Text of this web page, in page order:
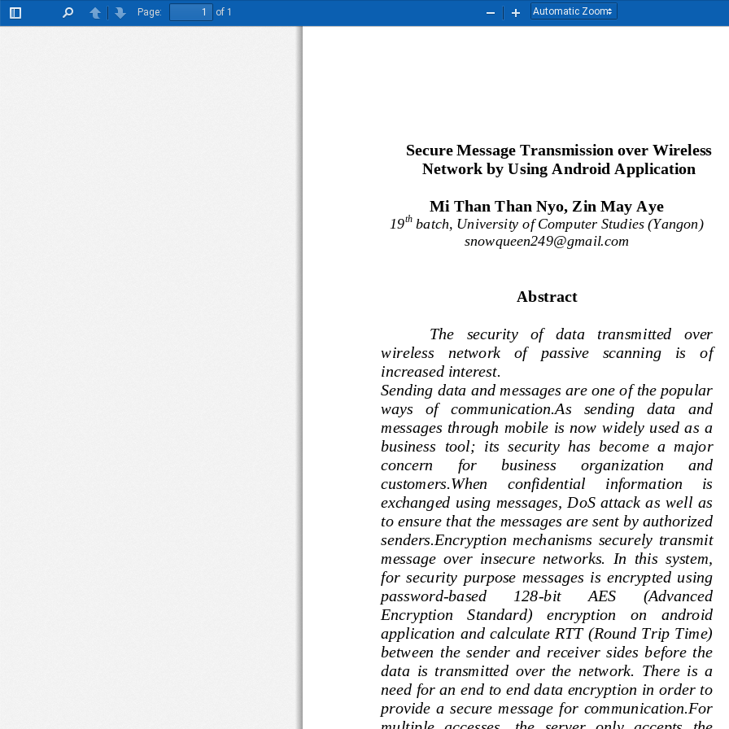
Toggle
PreviousNext
Page:
of 1
Zoom
Zoom
Secure Message Transmission over Wireless
Network by Using Android Application
Mi Than Than Nyo, Zin May Aye
19th
batch, University of Computer Studies (Yangon)
snowqueen249@gmail.com
Abstract
The   security   of   data
transmitted   over
wireless   network   of   passive   scanning   is   of
increased interest.
Sending data and messages are one of the popular
ways   of   communication.As   sending   data   and
messages through mobile is now widely used as  a
business  tool;  its  security  has  become  a  major
concern
for business organization
and
customers.When     confidential     information     is
exchanged  using  messages,  DoS  attack  as  well
to ensure that the messages are sent by authorized
senders.Encryption  mechanisms  securely
message  over  inse cure  networks.  In  this  system,
for  security  purpose  messages  is  encrypted
password- based 128-bit AES
(Advanced
Encryption    Standard)    encryption    on    android
application  and  calculate  RTT  (Round  Trip
between  the  sender  and  receiver  sides  before
data  is  transmitted  over  the  network.  There  is
need for an end to end data encryption in order to
provide  a  secure  message  for